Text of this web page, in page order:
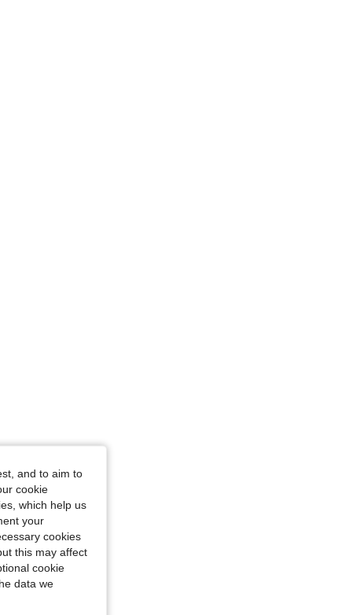
and to aim to
cookie
which help us
your
cookies
this may affect
cookie
data we